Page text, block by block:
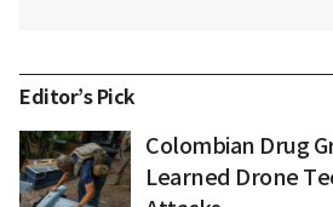
Editor’s Pick
Colombian Drug
Learned Drone